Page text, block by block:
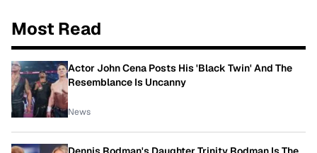
Most Read
Actor John Cena Posts His 'Black Twin' And The
Resemblance Is Uncanny
News